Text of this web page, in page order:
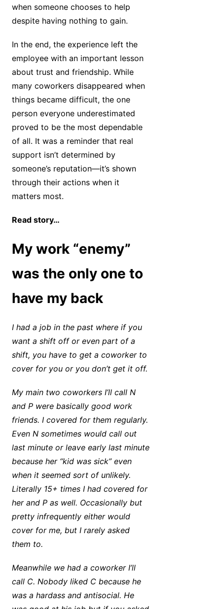
when someone chooses to help
despite having nothing to gain.
In the end, the experience left the
employee with an important lesson
about trust and friendship. While
many coworkers disappeared when
things became difficult, the one
person everyone underestimated
proved to be the most dependable
of all. It was a reminder that real
support isn’t determined by
someone’s reputation—it’s shown
through their actions when it
matters most.
Read story…
My work “enemy”
was the only one to
have my back
I had a job in the past where if you
want a shift off or even part of a
shift, you have to get a coworker to
cover for you or you don’t get it off.
My main two coworkers I’ll call N
and P were basically good work
friends. I covered for them regularly.
Even N sometimes would call out
last minute or leave early last minute
because her “kid was sick” even
when it seemed sort of unlikely.
Literally 15+ times I had covered for
her and P as well. Occasionally but
pretty infrequently either would
cover for me, but I rarely asked
them to.
Meanwhile we had a coworker I’ll
call C. Nobody liked C because he
was a hardass and antisocial. He